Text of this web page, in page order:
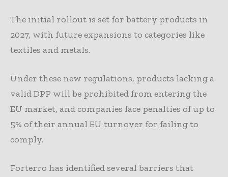
The initial rollout is set for battery products in
2027, with future expansions to categories like
textiles and metals.
Under these new regulations, products lacking a
valid DPP will be prohibited from entering the
EU market, and companies face penalties of up to
5% of their annual EU turnover for failing to
comply.
Forterro has identified several barriers that